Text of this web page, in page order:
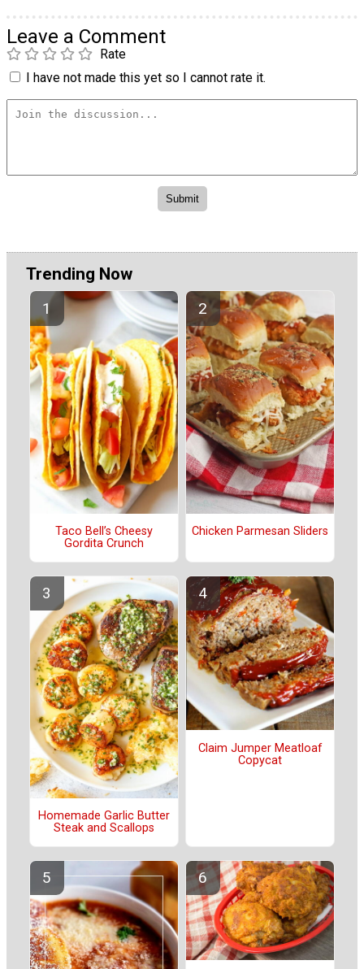
Leave a Comment
Rate
I have not made this yet so I cannot rate it.
Trending Now
Taco Bell’s Cheesy
Gordita Crunch
Chicken Parmesan Sliders
Homemade Garlic Butter
Steak and Scallops
Claim Jumper Meatloaf
Copycat